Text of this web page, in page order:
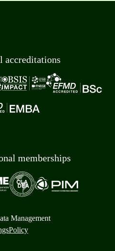
accreditations
memberships
Management
Policy